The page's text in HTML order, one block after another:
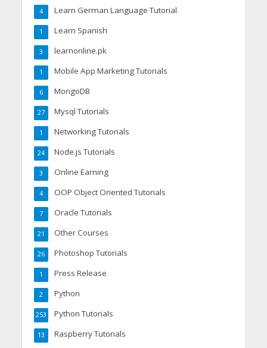
Learn German Language Tutorial
4
Learn Spanish
1
learnonline.pk
3
Mobile App Marketing Tutorials
1
MongoDB
6
Mysql Tutorials
27
Networking Tutorials
1
Node.js Tutorials
24
Online Earning
3
OOP Object Oriented Tutorials
4
Oracle Tutorials
7
Other Courses
21
Photoshop Tutorials
26
Press Release
1
Python
2
Python Tutorials
253
Raspberry Tutorials
13